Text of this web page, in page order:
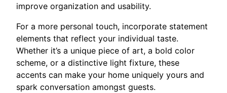
improve organization and usability.
For a more personal touch, incorporate statement
elements that reflect your individual taste.
Whether it’s a unique piece of art, a bold color
scheme, or a distinctive light fixture, these
accents can make your home uniquely yours and
spark conversation amongst guests.